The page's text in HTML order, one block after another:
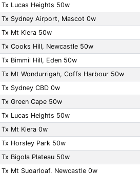
Tx Lucas Heights 50w
Tx Sydney Airport, Mascot 0w
Tx Mt Kiera 50w
Tx Cooks Hill, Newcastle 50w
Tx Bimmil Hill, Eden 50w
Tx Mt Wondurrigah, Coffs Harbour 50w
Tx Sydney CBD 0w
Tx Green Cape 50w
Tx Lucas Heights 50w
Tx Mt Kiera 0w
Tx Horsley Park 50w
Tx Bigola Plateau 50w
Tx Mt Sugarloaf, Newcastle 0w